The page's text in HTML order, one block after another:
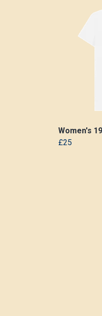
Women's
£25